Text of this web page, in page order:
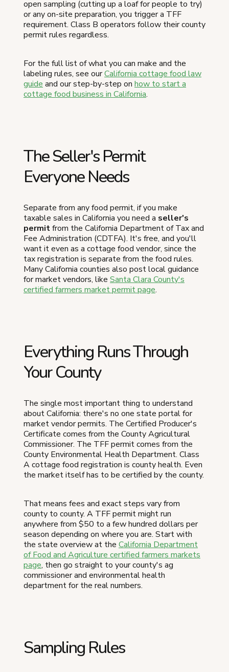
open sampling (cutting up a loaf for people to try)
or any on-site preparation, you trigger a TFF
requirement. Class B operators follow their county
permit rules regardless.
For the full list of what you can make and the
labeling rules, see ourCalifornia cottage food law
guide and our step-by-step on how to start a
cottage food business in California.
The Seller's Permit
Everyone Needs
Separate from any food permit, if you make
taxable sales in California you need a seller's
permitfrom the California Department of Tax and
Fee Administration (CDTFA). It's free, and you'll
want it even as a cottage food vendor, since the
tax registration is separate from the food rules.
Many California counties also post local guidance
for market vendors, like Santa Clara County's
certified farmers market permit page.
Everything Runs Through
Your County
The single most important thing to understand
about California: there's no one state portal for
market vendor permits. The Certified Producer's
Certificate comes from the County Agricultural
Commissioner. The TFF permit comes from the
County Environmental Health Department. Class
A cottage food registration is county health. Even
the market itself has to be certified by the county.
That means fees and exact steps vary from
county to county. A TFF permit might run
anywhere from $50 to a few hundred dollars per
season depending on where you are. Start with
the state overview at the California Department
of Food and Agriculture certified farmers markets
page, then go straight to your county's ag
commissioner and environmental health
department for the real numbers.
Sampling Rules